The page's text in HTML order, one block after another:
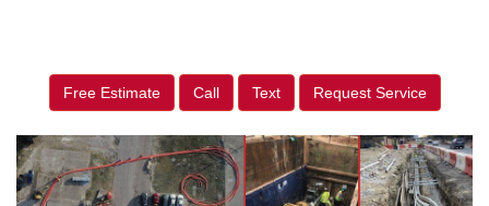
Free Estimate Call Text Request Service